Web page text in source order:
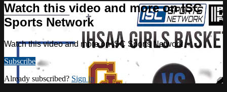
Watch this video and more on ISC
Sports Network
Watch this video and more on ISC Sports Network
Subscribe
Already subscribed? Sign in